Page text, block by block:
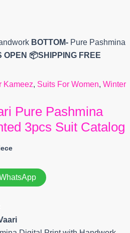
BOTTOM- Pure Pashmina
OPEN 📦SHIPPING FREE
Kameez, Suits For Women, Winter
Pure Pashmina
3pcs Suit Catalog